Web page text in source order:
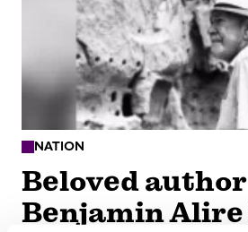
NATION
Beloved author
Benjamin Alire